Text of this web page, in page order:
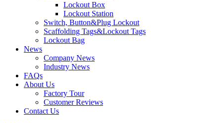
Lockout Box
Lockout Station
Switch, Button&Plug Lockout
Scaffolding Tags&Lockout Tags
Lockout Bag
News
Company News
Industry News
FAQs
About Us
Factory Tour
Customer Reviews
Contact Us